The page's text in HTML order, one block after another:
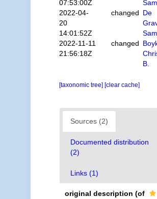
07:53:00Z
2022-04-
20
14:01:52Z
changed De
2022-11-11
21:56:18Z
changed
B.
[taxonomic tree] [clear cache]
Sources (2)
Documented distribution
(2)
Links (1)
original description (of